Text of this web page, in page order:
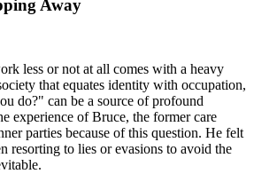
Away
less or not at all comes with a heavy
that equates identity with occupation,
do?" can be a source of profound
experience of Bruce, the former care
parties because of this question. He felt
resorting to lies or evasions to avoid the